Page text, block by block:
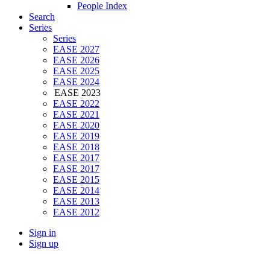
People Index
Search
Series
Series
EASE 2027
EASE 2026
EASE 2025
EASE 2024
EASE 2023
EASE 2022
EASE 2021
EASE 2020
EASE 2019
EASE 2018
EASE 2017
EASE 2017
EASE 2015
EASE 2014
EASE 2013
EASE 2012
Sign in
Sign up